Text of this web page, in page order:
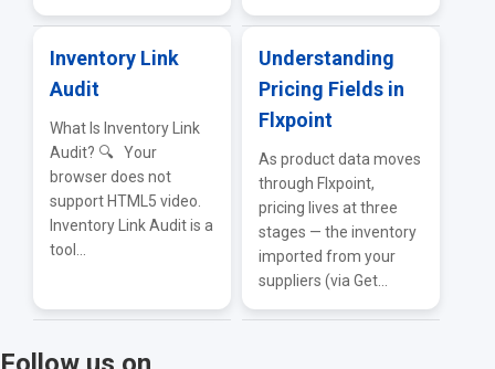
Inventory Link
Audit
What Is Inventory Link
Audit? 🔍 Your
browser does not
support HTML5 video.
Inventory Link Audit is a
tool...
Understanding
Pricing Fields in
Flxpoint
As product data moves
through Flxpoint,
pricing lives at three
stages — the inventory
imported from your
suppliers (via Get...